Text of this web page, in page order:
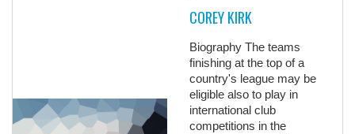
COREY KIRK
Biography The teams
finishing at the top of a
country's league may be
eligible also to play in
international club
competitions in the